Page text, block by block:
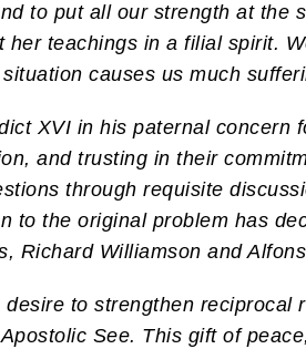
to put all our strength at the
her teachings in a filial spirit.
causes us much
XVI in his paternal
and trusting in their
through requisite
to the original problem has
Richard Williamson and
to strengthen
See. This gift of